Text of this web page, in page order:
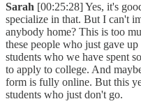
Sarah [00:25:28] Yes, it's
specialize in that. But I can't
anybody home? This is too
these people who just gave
students who we have spent
to apply to college. And
form is fully online. But this
students who just don't go.